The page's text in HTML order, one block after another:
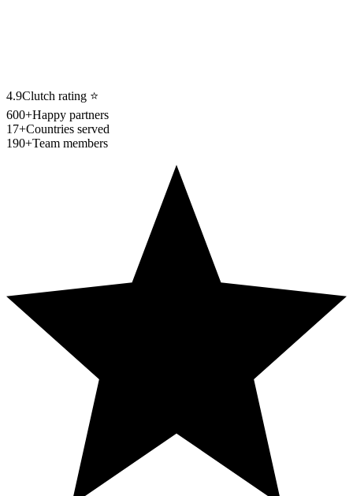
4.9Clutch rating ⭐
600+Happy partners
17+Countries served
190+Team members